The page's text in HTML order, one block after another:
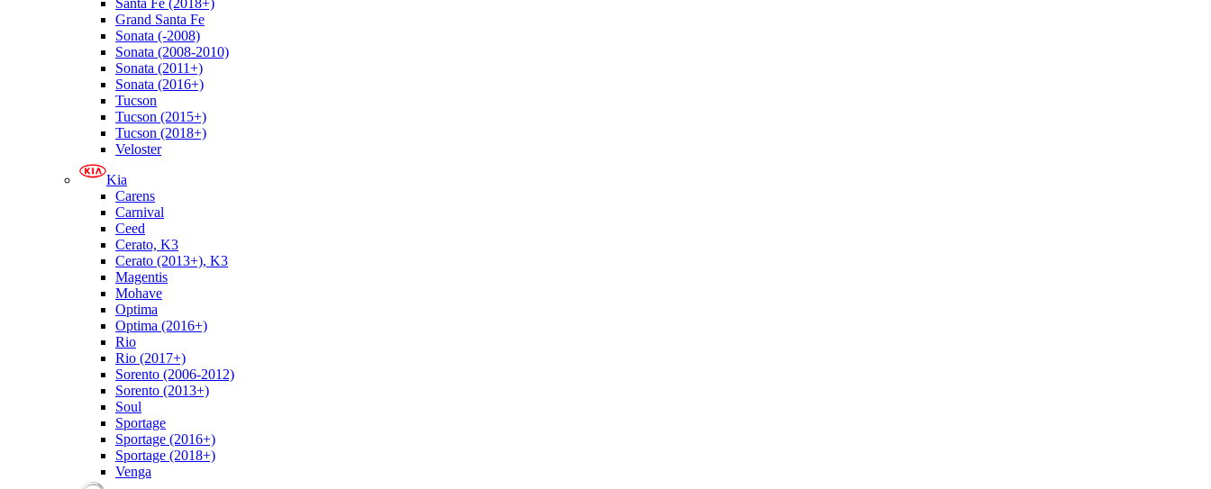
Santa Fe (2018+)
Grand Santa Fe
Sonata (-2008)
Sonata (2008-2010)
Sonata (2011+)
Sonata (2016+)
Tucson
Tucson (2015+)
Tucson (2018+)
Veloster
Kia
Carens
Carnival
Ceed
Cerato, K3
Cerato (2013+), K3
Magentis
Mohave
Optima
Optima (2016+)
Rio
Rio (2017+)
Sorento (2006-2012)
Sorento (2013+)
Soul
Sportage
Sportage (2016+)
Sportage (2018+)
Venga